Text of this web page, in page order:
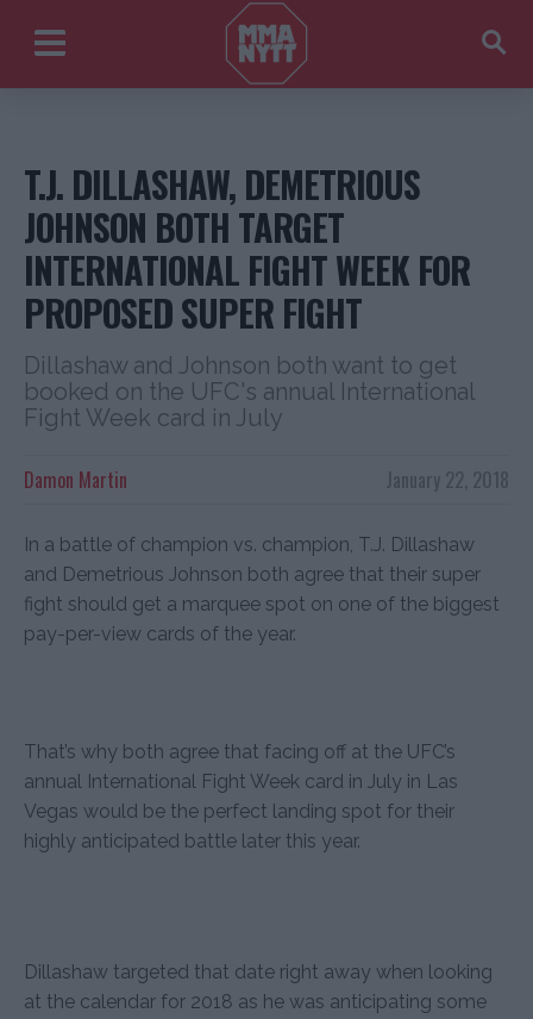
T.J. DILLASHAW, DEMETRIOUS
JOHNSON BOTH TARGET
INTERNATIONAL FIGHT WEEK FOR
PROPOSED SUPER FIGHT
Dillashaw and Johnson both want to get
booked on the UFC's annual International
Fight Week card in July
January 22, 2018
Damon Martin
In a battle of champion vs. champion, T.J. Dillashaw
and Demetrious Johnson both agree that their super
fight should get a marquee spot on one of the biggest
pay-per-view cards of the year.
That’s why both agree that facing off at the UFC’s
annual International Fight Week card in July in Las
Vegas would be the perfect landing spot for their
highly anticipated battle later this year.
Dillashaw targeted that date right away when looking
at the calendar for 2018 as he was anticipating some